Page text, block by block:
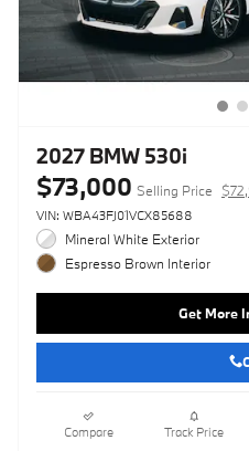
2027 BMW 530i
$73,000 Selling Price
VIN: WBA43FJ01VCX85688
Mineral White Exterior
Espresso Brown Interior
Get More
Compare Track Price